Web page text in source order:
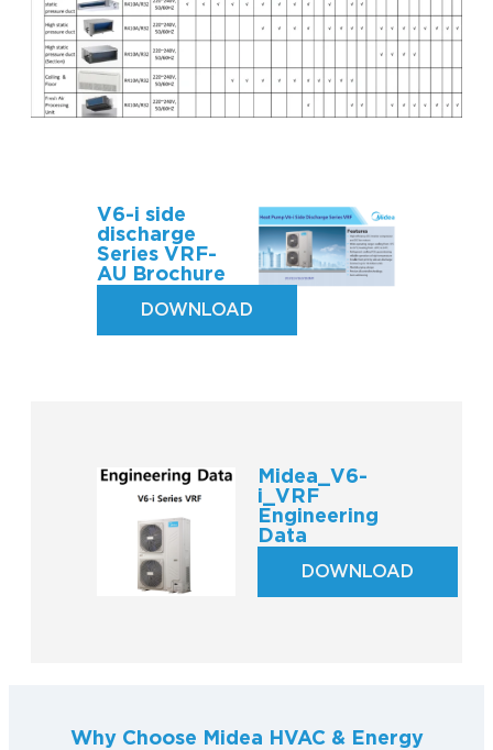
V6-i side
discharge
Series VRF-
AU Brochure
DOWNLOAD
Midea_V6-
i_VRF
Engineering
Data
DOWNLOAD
Why Choose Midea HVAC & Energy